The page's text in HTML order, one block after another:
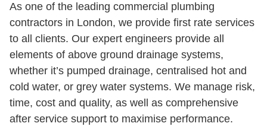
As one of the leading commercial plumbing
contractors in London, we provide first rate services
to all clients. Our expert engineers provide all
elements of above ground drainage systems,
whether it’s pumped drainage, centralised hot and
cold water, or grey water systems. We manage risk,
time, cost and quality, as well as comprehensive
after service support to maximise performance.